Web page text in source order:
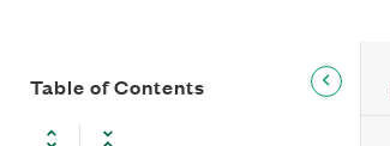
Table of Contents